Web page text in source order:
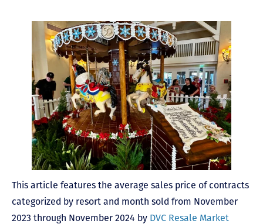
This article features the average sales price of contracts
categorized by resort and month sold from November
2023 through November 2024 by DVC Resale Market